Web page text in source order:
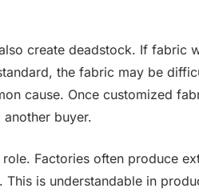
create deadstock. If fabric
the fabric may be
cause. Once customized
buyer.
Factories often produce
This is understandable in